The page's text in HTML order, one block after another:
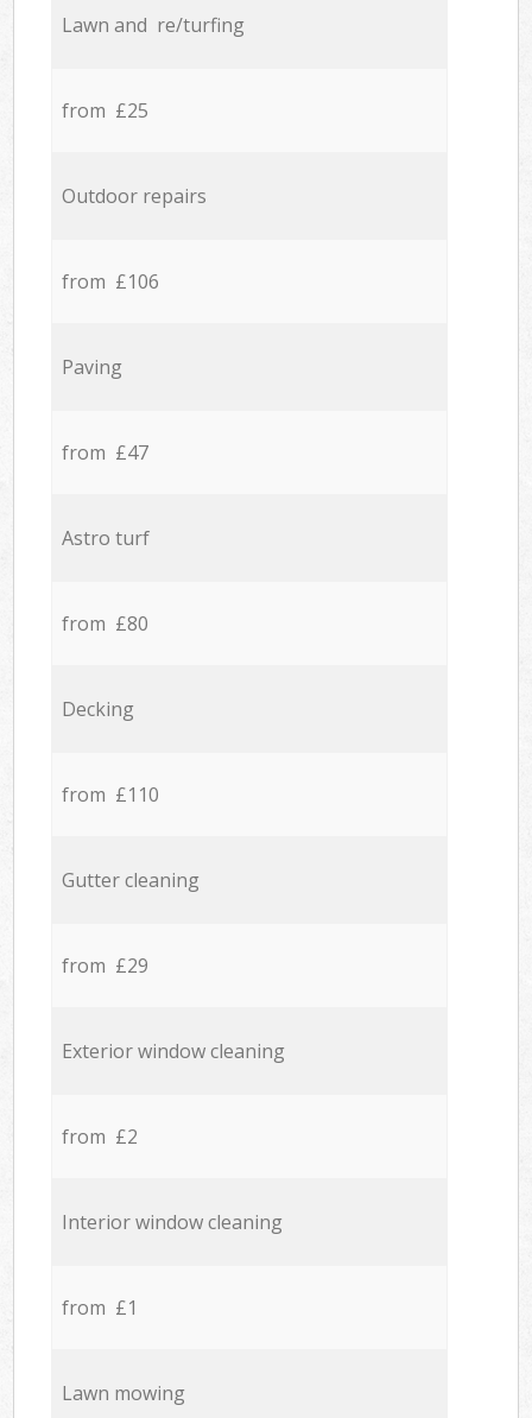
Lawn and re/turfing
from £25
Outdoor repairs
from £106
Paving
from £47
Astro turf
from £80
Decking
from £110
Gutter cleaning
from £29
Exterior window cleaning
from £2
Interior window cleaning
from £1
Lawn mowing